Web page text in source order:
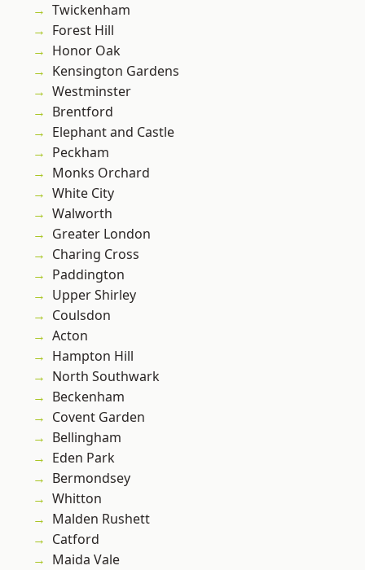
Twickenham
Forest Hill
Honor Oak
Kensington Gardens
Westminster
Brentford
Elephant and Castle
Peckham
Monks Orchard
White City
Walworth
Greater London
Charing Cross
Paddington
Upper Shirley
Coulsdon
Acton
Hampton Hill
North Southwark
Beckenham
Covent Garden
Bellingham
Eden Park
Bermondsey
Whitton
Malden Rushett
Catford
Maida Vale